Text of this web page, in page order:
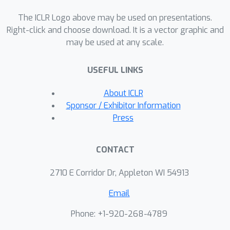
information from the LQ inputs.
Additionally, we incorporate
association training to promote
branches, enhancing code prediction
and restoration quality.We evaluate
the effectiveness of DAEFR on both
synthetic and real-world datasets,
performance in restoring facial
https://liagm.github.io/DAEFR/
The ICLR Logo above may be used on presentations.
Right-click and choose download. It is a vector graphic and
may be used at any scale.
USEFUL LINKS
About ICLR
Sponsor / Exhibitor Information
Press
CONTACT
2710 E Corridor Dr, Appleton WI 54913
Email
Phone: +1-920-268-4789